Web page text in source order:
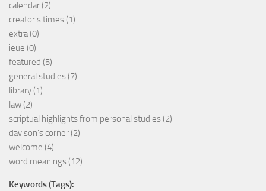
calendar (2)
creator's times (1)
extra(0)
ieue (0)
featured (5)
general studies (7)
library (1)
law (2)
scriptual highlights from personal studies (2)
davison's corner (2)
welcome (4)
word meanings (12)
Keywords (Tags):